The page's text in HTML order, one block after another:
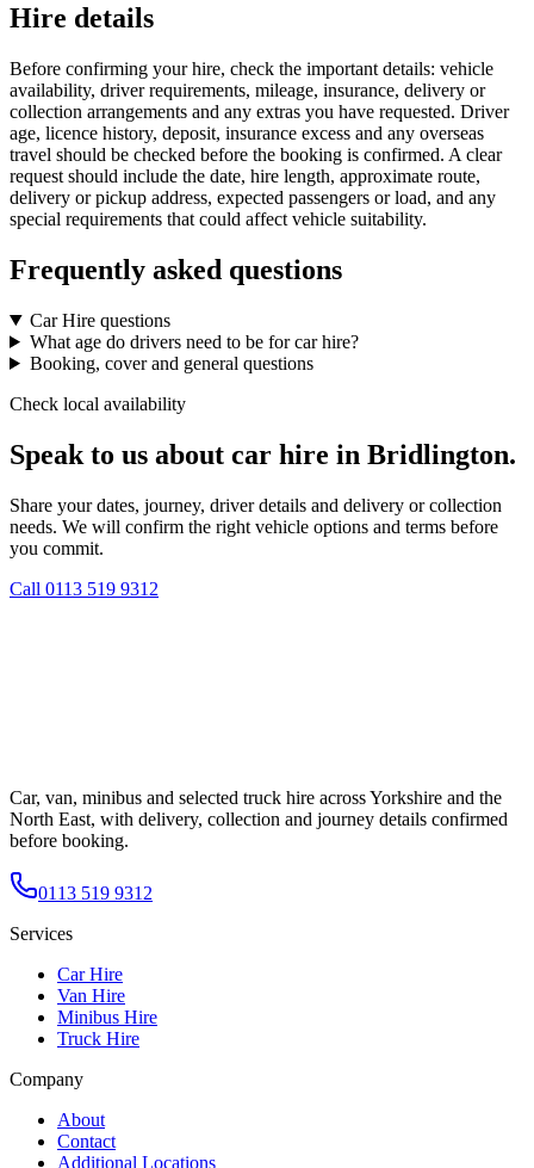
Hire details
Before confirming your hire, check the important details: vehicle
availability, driver requirements, mileage, insurance, delivery or
collection arrangements and any extras you have requested. Driver
age, licence history, deposit, insurance excess and any overseas
travel should be checked before the booking is confirmed. A clear
request should include the date, hire length, approximate route,
delivery or pickup address, expected passengers or load, and any
special requirements that could affect vehicle suitability.
Frequently asked questions
Car Hire questions
What age do drivers need to be for car hire?
Booking, cover and general questions
Check local availability
Speak to us about car hire in Bridlington.
Share your dates, journey, driver details and delivery or collection
needs. We will confirm the right vehicle options and terms before
you commit.
Call 0113 519 9312
Car, van, minibus and selected truck hire across Yorkshire and the
North East, with delivery, collection and journey details confirmed
before booking.
0113 519 9312
Services
Car Hire
Van Hire
Minibus Hire
Truck Hire
Company
About
Contact
Additional Locations